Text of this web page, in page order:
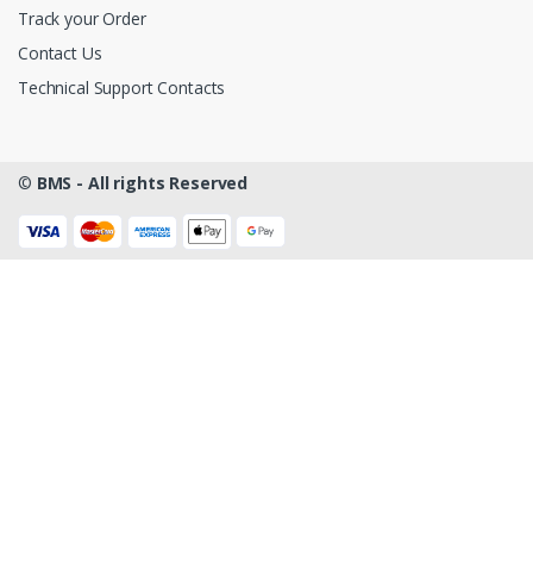
Track your Order
Contact Us
Technical Support Contacts
© BMS - All rights Reserved